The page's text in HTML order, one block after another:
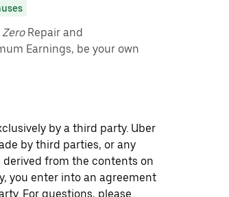
ZeroRepair and
Earnings, be your own
by a third party. Uber
by third parties, or any
from the contents on
you enter into an agreement
For questions, please